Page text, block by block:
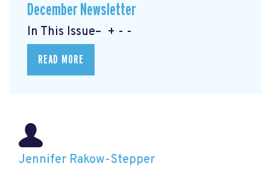
December Newsletter
In This Issue– + - -
READ MORE
Jennifer Rakow-Stepper